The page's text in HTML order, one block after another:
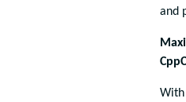
and
With